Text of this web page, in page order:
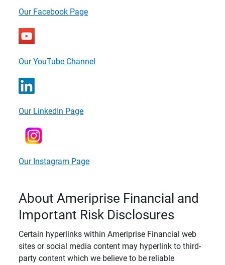
Our Facebook Page
Our YouTube Channel
Our LinkedIn Page
Our Instagram Page
About Ameriprise Financial and
Important Risk Disclosures
Certain hyperlinks within Ameriprise Financial web
sites or social media content may hyperlink to third-
party content which we believe to be reliable